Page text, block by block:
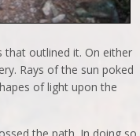
that outlined it. On either
Rays of the sun poked
of light upon the
the path. In doing so,